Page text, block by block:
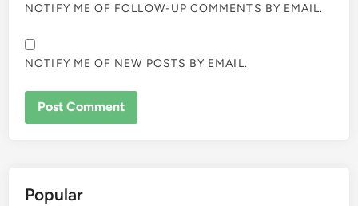
NOTIFY ME OF FOLLOW-UP COMMENTS BY EMAIL.
NOTIFY ME OF NEW POSTS BY EMAIL.
Popular